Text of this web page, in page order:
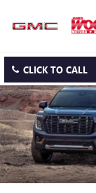
CLICK TO CALL